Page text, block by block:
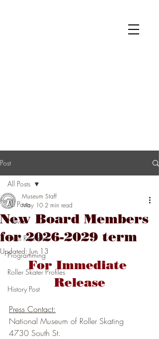
National Museum of Roller Skating
Post
All Posts
News
Press Releases
Programming
Roller Skater Profiles
History Post
All Posts
New Board Members
for 2026-2029 term
Museum Staff
May 10 2 min read
Updated: Jun 13
For Immediate
Release
Press Contact:
National Museum of Roller Skating
4730 South St.